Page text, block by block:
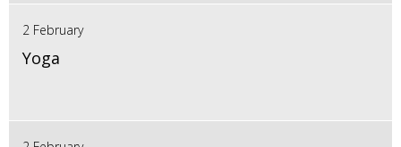
2 February
Yoga